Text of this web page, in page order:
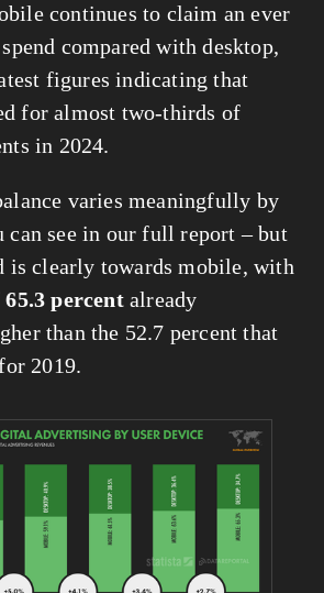
continues to claim an ever
compared with desktop,
figures indicating that
for almost two-thirds of
in 2024.
varies meaningfully by
can see in our full report – but
is clearly towards mobile, with
65.3 percent already
than the 52.7 percent that
2019.
View
fullsize